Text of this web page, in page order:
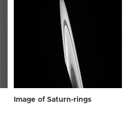
Image of Saturn-rings